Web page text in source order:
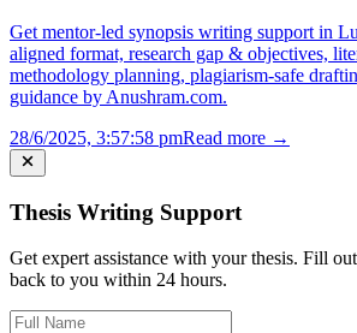
Get mentor-led synopsis writing support in
aligned format, research gap & objectives,
methodology planning, plagiarism-safe
guidance by Anushram.com.
28/6/2025, 3:57:58 pmRead more →
Thesis Writing Support
Get expert assistance with your thesis. Fill
back to you within 24 hours.